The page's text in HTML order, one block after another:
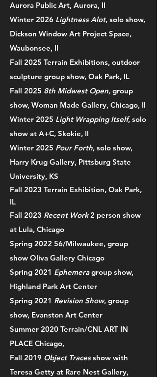
Aurora Public Art, Aurora, Il
Winter 2026 Lightness Alot, solo show,
Dickson Window Art Project Space,
Waubonsee, Il
Fall 2025 Terrain Exhibitions, outdoor
sculpture group show, Oak Park, IL
Fall 2025 8th Midwest Open, group
show, Woman Made Gallery, Chicago, Il
Winter 2025 Light Wrapping Itself, solo
show at A+C, Skokie, Il
Winter 2025 Pour Forth, solo show,
Harry Krug Gallery, Pittsburg State
University, KS
Fall 2023 Terrain Exhibition, Oak Park,
IL
Fall 2023 Recent Work2 person show
at Lula, Chicago
Spring 2022 56/Milwaukee, group
show Oliva Gallery Chicago
Spring 2021 Ephemeragroup show,
Highland Park Art Center
Spring 2021 Revision Show, group
show, Evanston Art Center
Summer 2020 Terrain/CNL ART IN
PLACE Chicago,
Fall 2019 Object Tracesshow with
Teresa Getty at Rare Nest Gallery,